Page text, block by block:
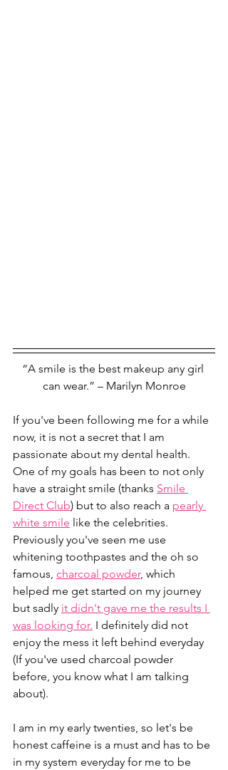
“A smile is the best makeup any girl
can wear.” – Marilyn Monroe
If you've been following me for a while
now, it is not a secret that I am
passionate about my dental health.
One of my goals has been to not only
have a straight smile (thanks Smile
Direct Club) but to also reach a pearly
white smile like the celebrities.
Previously you've seen me use
whitening toothpastes and the oh so
famous, charcoal powder, which
helped me get started on my journey
but sadly it didn't gave me the results I
was looking for. I definitely did not
enjoy the mess it left behind everyday
(If you've used charcoal powder
before, you know what I am talking
about).
I am in my early twenties, so let's be
honest caffeine is a must and has to be
in my system everyday for me to be